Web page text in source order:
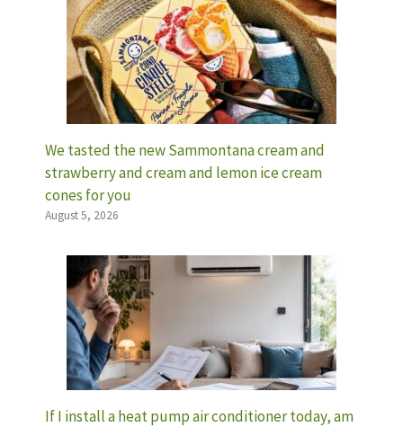
We tasted the new Sammontana cream and
strawberry and cream and lemon ice cream
cones for you
August 5, 2026
If I install a heat pump air conditioner today, am